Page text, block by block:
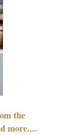
the
more....